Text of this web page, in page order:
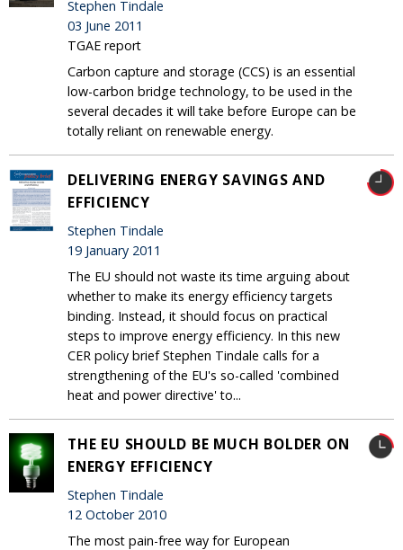
Stephen Tindale
03 June 2011
TGAE report
Carbon capture and storage (CCS) is an essential
low-carbon bridge technology, to be used in the
several decades it will take before Europe can be
totally reliant on renewable energy.
DELIVERING ENERGY SAVINGS AND
EFFICIENCY
Stephen Tindale
19 January 2011
The EU should not waste its time arguing about
whether to make its energy efficiency targets
binding. Instead, it should focus on practical
steps to improve energy efficiency. In this new
CER policy brief Stephen Tindale calls for a
strengthening of the EU's so-called 'combined
heat and power directive' to...
THE EU SHOULD BE MUCH BOLDER ON
ENERGY EFFICIENCY
Stephen Tindale
12 October 2010
The most pain-free way for European